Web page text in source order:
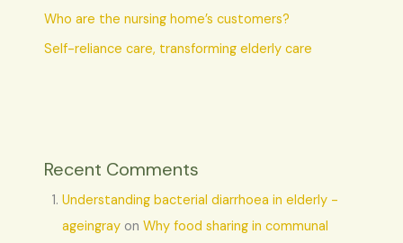
Who are the nursing home’s customers?
Self-reliance care, transforming elderly care
Recent Comments
Understanding bacterial diarrhoea in elderly -
ageingray onWhy food sharing in communal